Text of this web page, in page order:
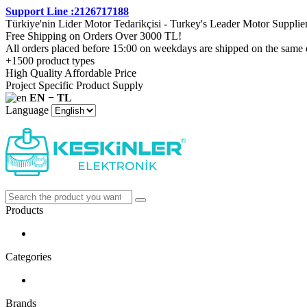
Support Line :2126717188
Türkiye'nin Lider Motor Tedarikçisi - Turkey's Leader Motor
Free Shipping on Orders Over 3000 TL!
All orders placed before 15:00 on weekdays are shipped on the same
+1500 product types
High Quality Affordable Price
Project Specific Product Supply
EN − TL
Language
Products
Categories
Brands